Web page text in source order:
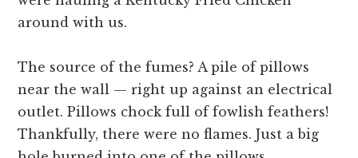
around with us.
The source of the fumes? A pile of pillows
near the wall — right up against an electrical
outlet. Pillows chock full of fowlish feathers!
Thankfully, there were no flames. Just a big